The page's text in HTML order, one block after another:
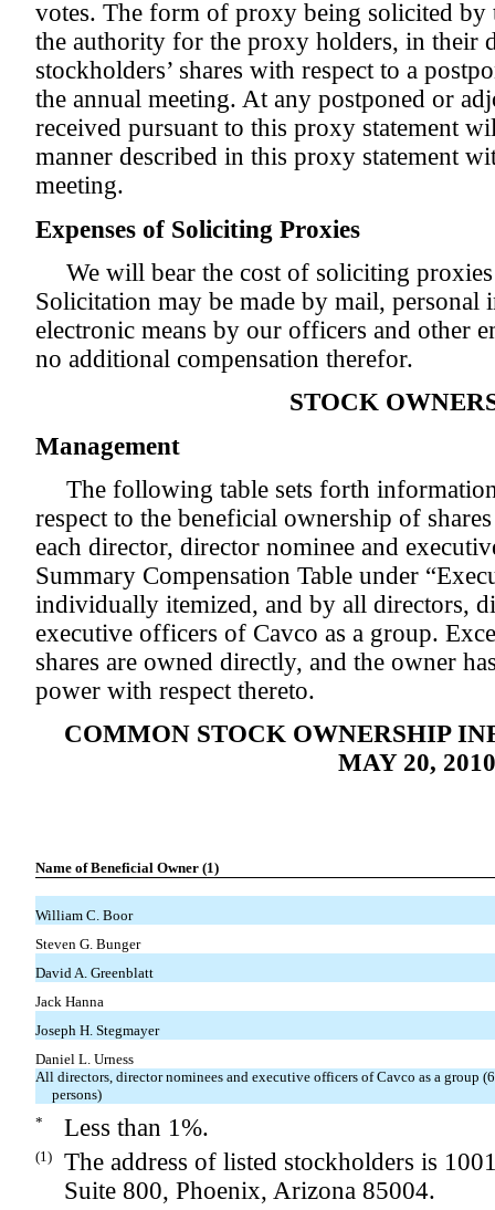
votes. The form of proxy being solicited by
the authority for the proxy holders, in their
stockholders’ shares with respect to a
the annual meeting. At any postponed or
received pursuant to this proxy statement
manner described in this proxy statement
meeting.
Expenses of Soliciting Proxies
We will bear the cost of soliciting
Solicitation may be made by mail, personal
electronic means by our officers and other
no additional compensation therefor.
STOCK
Management
The following table sets forth
respect to the beneficial ownership of
each director, director nominee and
Summary Compensation Table under
individually itemized, and by all directors,
executive officers of Cavco as a group.
shares are owned directly, and the owner
power with respect thereto.
COMMON STOCK OWNERSHIP
MAY 20,
Name of Beneficial Owner (1)
William C. Boor
Steven G. Bunger
David A. Greenblatt
Jack Hanna
Joseph H. Stegmayer
Daniel L. Urness
All directors, director nominees and executive officers of Cavco as a group (6
persons)
*
Less than 1%.
(1)
The address of listed stockholders is
Suite 800, Phoenix, Arizona 85004.